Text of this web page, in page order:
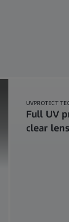
UVPROTECT
Full UV
clear